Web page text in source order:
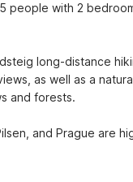
people with 2
long-distance
as well as a
and forests.
and Prague are